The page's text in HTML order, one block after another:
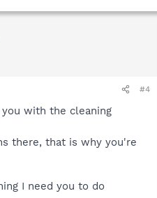
#4
with the cleaning
there, that is why you're
I need you to do